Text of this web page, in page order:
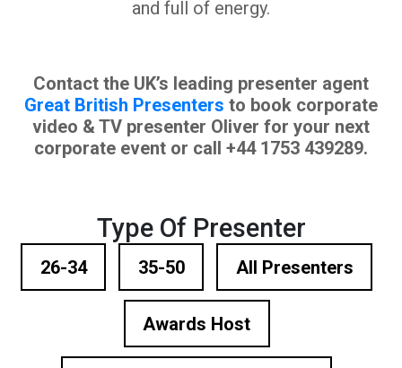
and full of energy.
Contact the UK’s leading presenter agent
Great British Presenters to book corporate
video & TV presenter Oliver for your next
corporate event or call +44 1753 439289.
Type Of Presenter
26-34 35-50 All Presenters
Awards Host